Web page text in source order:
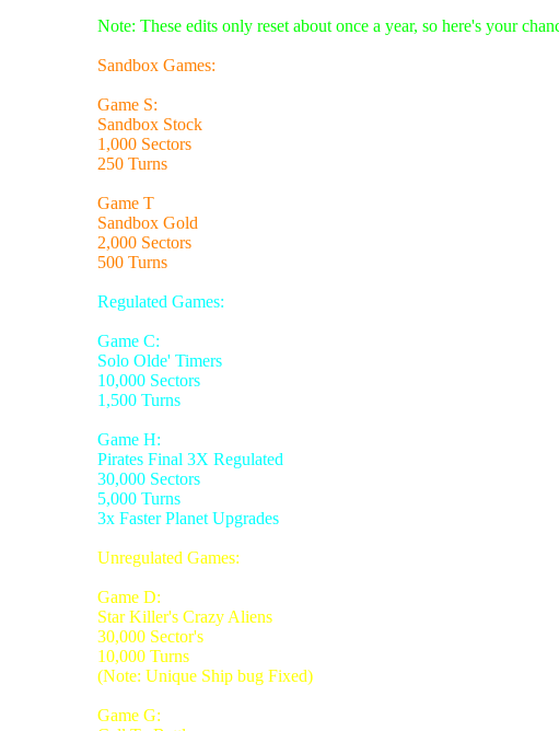
Note: These edits only reset about once a year, so here's your
Sandbox Games:
Game S:
Sandbox Stock
1,000 Sectors
250 Turns
Game T
Sandbox Gold
2,000 Sectors
500 Turns
Regulated Games:
Game C:
Solo Olde' Timers
10,000 Sectors
1,500 Turns
Game H:
Pirates Final 3X Regulated
30,000 Sectors
5,000 Turns
3x Faster Planet Upgrades
Unregulated Games:
Game D:
Star Killer's Crazy Aliens
30,000 Sector's
10,000 Turns
(Note: Unique Ship bug Fixed)
Game G: